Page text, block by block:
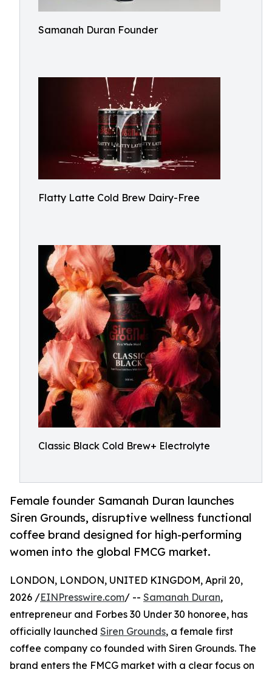
Samanah Duran Founder
Flatty Latte Cold Brew Dairy-Free
Classic Black Cold Brew+ Electrolyte
Female founder Samanah Duran launches
Siren Grounds, disruptive wellness functional
coffee brand designed for high-performing
women into the global FMCG market.
LONDON, LONDON, UNITED KINGDOM, April 20,
2026 /EINPresswire.com/ -- Samanah Duran,
entrepreneur and Forbes 30 Under 30 honoree, has
officially launched Siren Grounds, a female first
coffee company co founded with Siren Grounds. The
brand enters the FMCG market with a clear focus on